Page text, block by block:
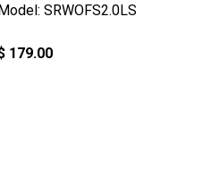
SRWOFS2.0LS
179.00